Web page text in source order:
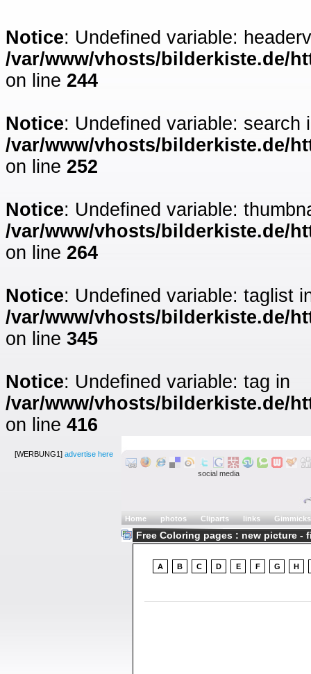
Notice: Undefined variable:
/var/www/vhosts/bilderkiste.de/
on line 244
Notice: Undefined variable: search
/var/www/vhosts/bilderkiste.de/
on line 252
Notice: Undefined variable:
/var/www/vhosts/bilderkiste.de/
on line 264
Notice: Undefined variable: taglist
/var/www/vhosts/bilderkiste.de/
on line 345
Notice: Undefined variable: tag in
/var/www/vhosts/bilderkiste.de/
on line 416
[WERBUNG1] advertise here
social media
Home photos Cliparts links Gimmicks
Free Coloring pages : new picture -
A B C D E F G H